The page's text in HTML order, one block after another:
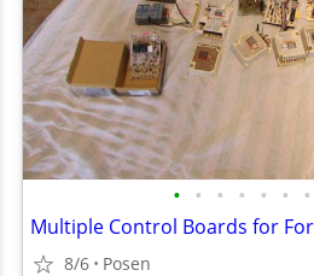
• • • • • • •
8/6 Posen